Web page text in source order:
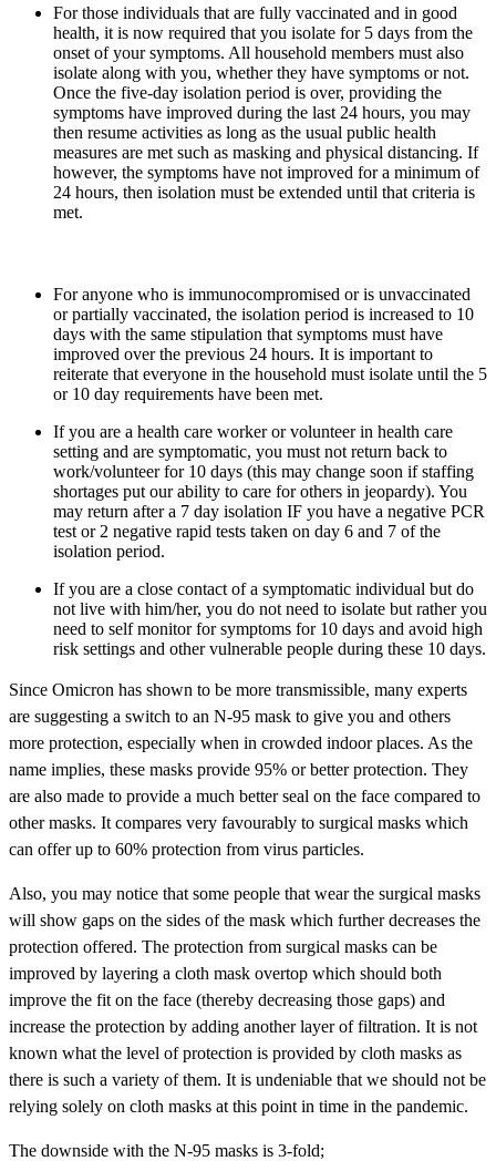
For those individuals that are fully vaccinated and in good
health, it is now required that you isolate for 5 days from the
onset of your symptoms. All household members must also
isolate along with you, whether they have symptoms or not.
Once the five-day isolation period is over, providing the
symptoms have improved during the last 24 hours, you may
then resume activities as long as the usual public health
measures are met such as masking and physical distancing. If
however, the symptoms have not improved for a minimum of
24 hours, then isolation must be extended until that criteria is
met.
For anyone who is immunocompromised or is unvaccinated
or partially vaccinated, the isolation period is increased to 10
days with the same stipulation that symptoms must have
improved over the previous 24 hours. It is important to
reiterate that everyone in the household must isolate until the 5
or 10 day requirements have been met.
If you are a health care worker or volunteer in health care
setting and are symptomatic, you must not return back to
work/volunteer for 10 days (this may change soon if staffing
shortages put our ability to care for others in jeopardy). You
may return after a 7 day isolation IF you have a negative PCR
test or 2 negative rapid tests taken on day 6 and 7 of the
isolation period.
If you are a close contact of a symptomatic individual but do
not live with him/her, you do not need to isolate but rather you
need to self monitor for symptoms for 10 days and avoid high
risk settings and other vulnerable people during these 10 days.
Since Omicron has shown to be more transmissible, many experts
are suggesting a switch to an N-95 mask to give you and others
more protection, especially when in crowded indoor places. As the
name implies, these masks provide 95% or better protection. They
are also made to provide a much better seal on the face compared to
other masks. It compares very favourably to surgical masks which
can offer up to 60% protection from virus particles.
Also, you may notice that some people that wear the surgical masks
will show gaps on the sides of the mask which further decreases the
protection offered. The protection from surgical masks can be
improved by layering a cloth mask overtop which should both
improve the fit on the face (thereby decreasing those gaps) and
increase the protection by adding another layer of filtration. It is not
known what the level of protection is provided by cloth masks as
there is such a variety of them. It is undeniable that we should not be
relying solely on cloth masks at this point in time in the pandemic.
The downside with the N-95 masks is 3-fold;